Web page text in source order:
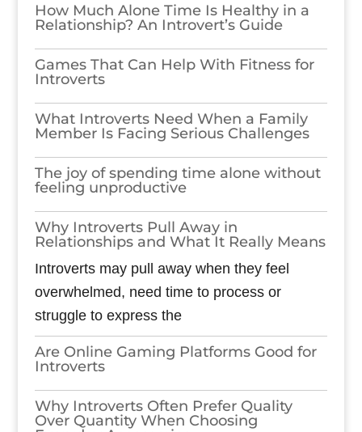
How Much Alone Time Is Healthy in a
Relationship? An Introvert’s Guide
Games​‍​‌‍​‍‌​‍​‌‍​‍‌ That Can Help With Fitness for
Introverts
What Introverts Need When a Family
Member Is Facing Serious Challenges
The joy of spending time alone without
feeling unproductive
Why Introverts Pull Away in
Relationships and What It Really Means
Introverts may pull away when they feel
overwhelmed, need time to process or
struggle to express the
Are Online Gaming Platforms Good for
Introverts
Why Introverts Often Prefer Quality
Over Quantity When Choosing